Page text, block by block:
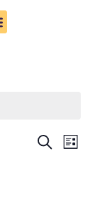
Search
List